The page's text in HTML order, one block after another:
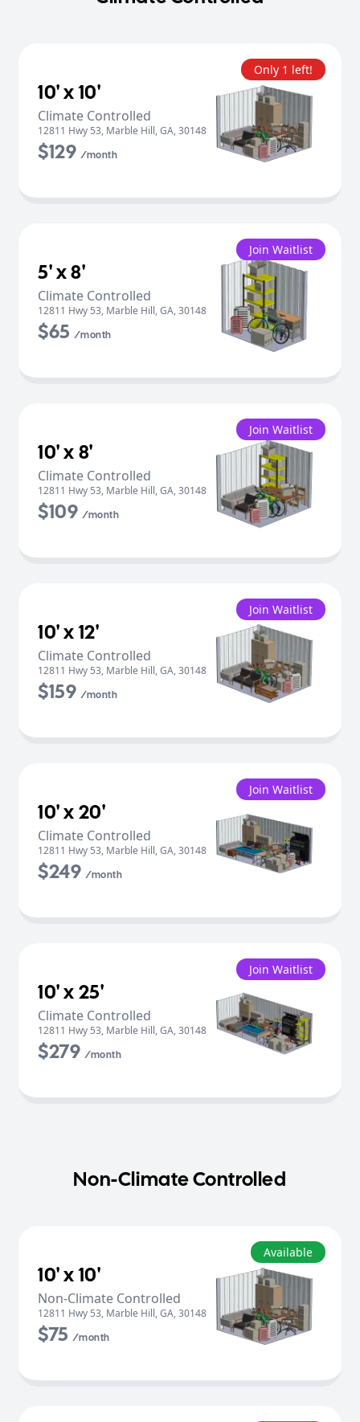
Only 1 left!
10' x 10'
Climate Controlled
12811 Hwy 53, Marble Hill,GA,30148
$129 /month
Join Waitlist
5' x 8'
Climate Controlled
12811 Hwy 53, Marble Hill,GA,30148
$65/month
Join Waitlist
10' x 8'
Climate Controlled
12811 Hwy 53, Marble Hill,GA,30148
$109 /month
Join Waitlist
10' x 12'
Climate Controlled
12811 Hwy 53, Marble Hill,GA,30148
$159 /month
Join Waitlist
10' x 20'
Climate Controlled
12811 Hwy 53, Marble Hill,GA,30148
$249 /month
Join Waitlist
10' x 25'
Climate Controlled
12811 Hwy 53, Marble Hill,GA,30148
$279 /month
Non-Climate Controlled
Available
10' x 10'
Non-Climate Controlled
12811 Hwy 53, Marble Hill,GA,30148
$75/month